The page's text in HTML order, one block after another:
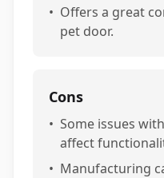
• Offers a great
pet door.
Cons
• Some issues
affect
• Manufacturing